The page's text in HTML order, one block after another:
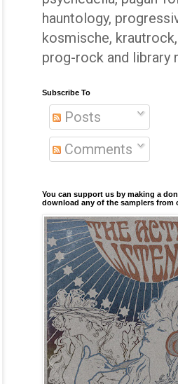
hauntology,
kosmische,
prog-rock and library
Subscribe To
Posts
Comments
You can support us by making a
download any of the samplers from